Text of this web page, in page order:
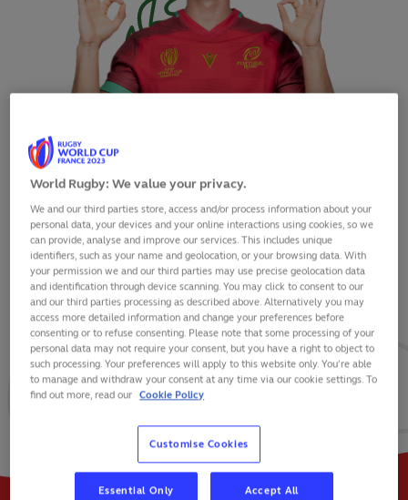
PEDRO LUCAS
VIEW BIO
23 10 2
World Rugby: We value your privacy.
We and our third parties store, access and/or process information about your
personal data, your devices and your online interactions using cookies, so we
can provide, analyse and improve our services. This includes unique
identifiers, such as your name and geolocation, or your browsing data. With
your permission we and our third parties may use precise geolocation data
and identification through device scanning. You may click to consent to our
and our third parties processing as described above. Alternatively you may
access more detailed information and change your preferences before
consenting or to refuse consenting. Please note that some processing of your
personal data may not require your consent, but you have a right to object to
such processing. Your preferences will apply to this website only. You’re able
to manage and withdraw your consent at any time via our cookie settings. To
find out more, read our Cookie Policy
Customise Cookies
Essential Only Accept All